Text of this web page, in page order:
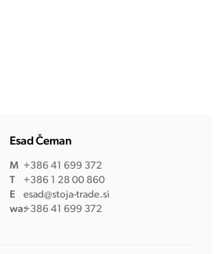
Esad Čeman
M +386 41 699 372
T
+386 1 28 00 860
E
esad@stoja-trade.si
wa:+386 41 699 372